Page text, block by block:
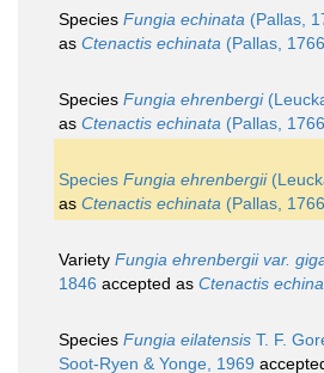
Species Fungia echinata (Pallas,
as Ctenactis echinata (Pallas,
Species Fungia ehrenbergi
as Ctenactis echinata (Pallas,
Species Fungia ehrenbergii
as Ctenactis echinata (Pallas,
Variety Fungia ehrenbergii var.
1846 accepted as Ctenactis
Species Fungia eilatensis T. F.
Soot-Ryen & Yonge, 1969